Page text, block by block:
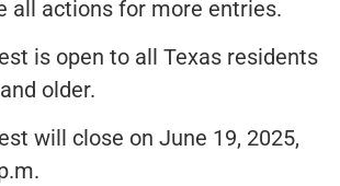
all actions for more entries.
is open to all Texas residents
older.
will close on June 19, 2025,